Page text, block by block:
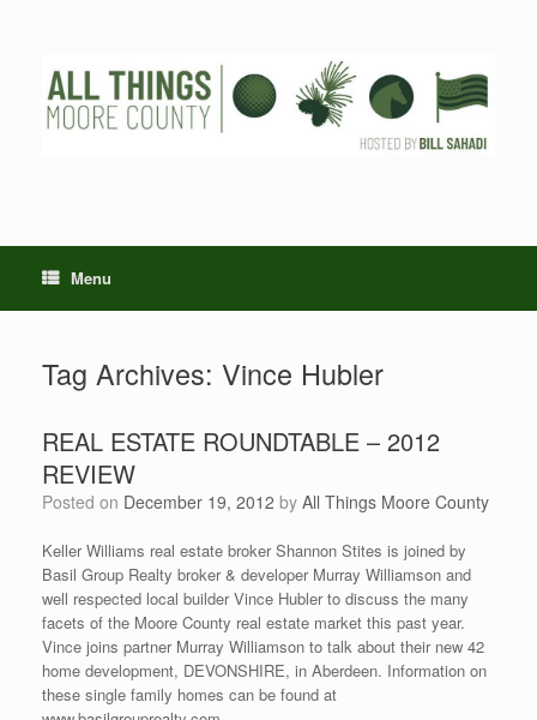
Menu
Tag Archives: Vince Hubler
REAL ESTATE ROUNDTABLE – 2012
REVIEW
Posted on December 19, 2012 by All Things Moore County
Keller Williams real estate broker Shannon Stites is joined by
Basil Group Realty broker & developer Murray Williamson and
well respected local builder Vince Hubler to discuss the many
facets of the Moore County real estate market this past year.
Vince joins partner Murray Williamson to talk about their new 42
home development, DEVONSHIRE, in Aberdeen. Information on
these single family homes can be found at